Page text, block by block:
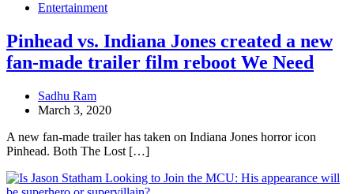
Entertainment
Pinhead vs. Indiana Jones created a new
fan-made trailer film reboot We Need
Sadhu Ram
March 3, 2020
A new fan-made trailer has taken on Indiana Jones horror icon
Pinhead. Both The Lost […]